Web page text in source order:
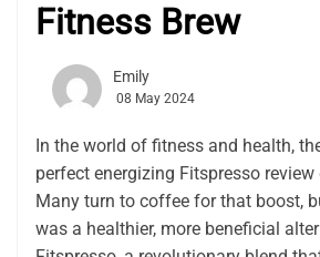
Fitness Brew
Emily
08 May 2024
In the world of fitness and health,
perfect energizing Fitspresso
Many turn to coffee for that boost,
was a healthier, more beneficial